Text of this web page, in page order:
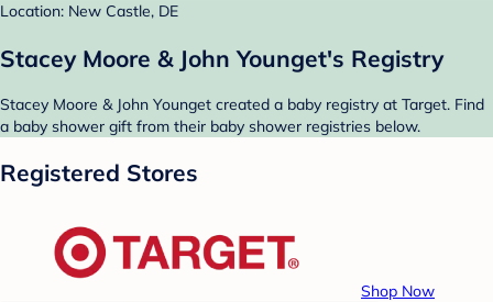
Location: New Castle, DE
Stacey Moore & John Younget's Registry
Stacey Moore & John Younget created a baby registry at Target. Find
a baby shower gift from their baby shower registries below.
Registered Stores
Shop Now